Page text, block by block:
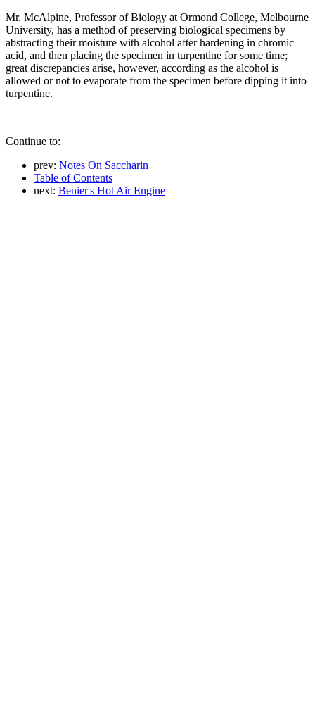
Mr. McAlpine, Professor of Biology at Ormond College, Melbourne
University, has a method of preserving biological specimens by
abstracting their moisture with alcohol after hardening in chromic
acid, and then placing the specimen in turpentine for some time;
great discrepancies arise, however, according as the alcohol is
allowed or not to evaporate from the specimen before dipping it into
turpentine.
Continue to:
prev: Notes On Saccharin
Table of Contents
next: Benier's Hot Air Engine